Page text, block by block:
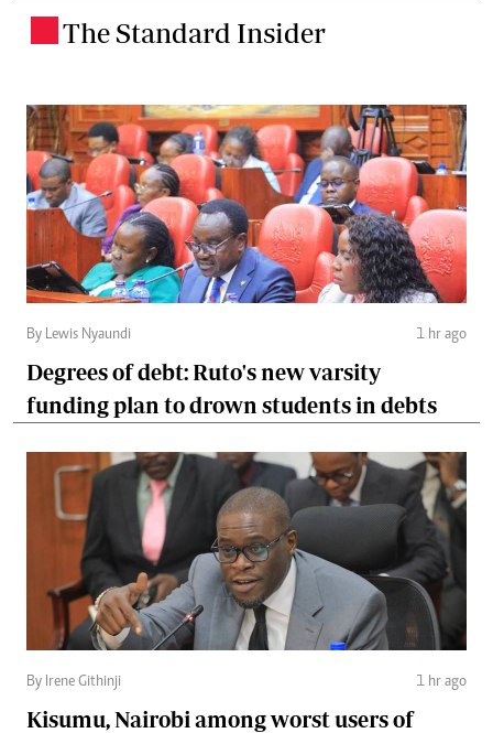
The Standard Insider
By Lewis Nyaundi 1 hr ago
Degrees of debt: Ruto's new varsity
funding plan to drown students in debts
By Irene Githinji 1 hr ago
Kisumu, Nairobi among worst users of